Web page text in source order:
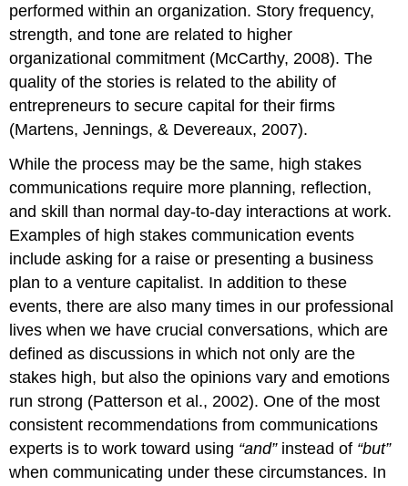
performed within an organization. Story frequency,
strength, and tone are related to higher
organizational commitment (McCarthy, 2008). The
quality of the stories is related to the ability of
entrepreneurs to secure capital for their firms
(Martens, Jennings, & Devereaux, 2007).
While the process may be the same, high stakes
communications require more planning, reflection,
and skill than normal day-to-day interactions at work.
Examples of high stakes communication events
include asking for a raise or presenting a business
plan to a venture capitalist. In addition to these
events, there are also many times in our professional
lives when we have crucial conversations, which are
defined as discussions in which not only are the
stakes high, but also the opinions vary and emotions
run strong (Patterson et al., 2002). One of the most
consistent recommendations from communications
experts is to work toward using “and”instead of “but”
when communicating under these circumstances. In